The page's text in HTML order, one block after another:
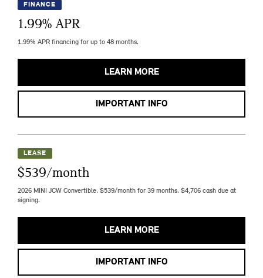
FINANCE
1.99% APR
1.99% APR financing for up to 48 months.
LEARN MORE
IMPORTANT INFO
LEASE
$539/month
2026 MINI JCW Convertible. $539/month for 39 months. $4,706 cash due at
signing.
LEARN MORE
IMPORTANT INFO